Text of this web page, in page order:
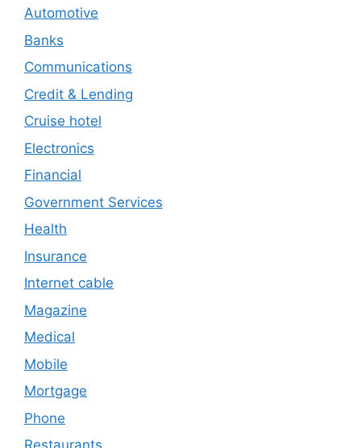
Automotive
Banks
Communications
Credit & Lending
Cruise hotel
Electronics
Financial
Government Services
Health
Insurance
Internet cable
Magazine
Medical
Mobile
Mortgage
Phone